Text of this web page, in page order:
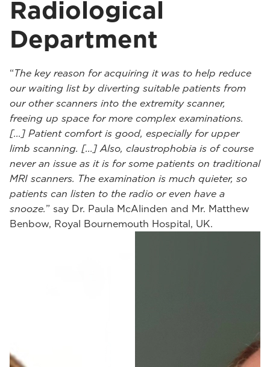
Radiological
Department
“The key reason for acquiring it was to help reduce
our waiting list by diverting suitable patients from
our other scanners into the extremity scanner,
freeing up space for more complex examinations.
[...] Patient comfort is good, especially for upper
limb scanning. [...] Also, claustrophobia is of course
never an issue as it is for some patients on traditional
MRI scanners. The examination is much quieter, so
patients can listen to the radio or even have a
snooze.” say Dr. Paula McAlinden and Mr. Matthew
Benbow, Royal Bournemouth Hospital, UK.